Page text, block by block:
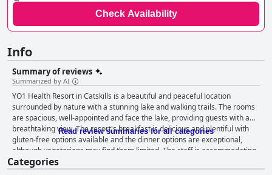
Check Availability
Info
Summary of reviews
Summarized by AI
YO1 Health Resort in Catskills is a beautiful and peaceful location
surrounded by nature with a stunning lake and walking trails. The rooms
are spacious, well-appointed and face the lake, providing guests with a
breathtaking view. The resort's breakfast is delicious and plentiful with
gluten-free options available and the dinner options are exceptional,
although vegetarians may find them limited. The staff is accommodating
and helpful, although some guests encountered rude behavior from
some employees. The spa and pool areas are a highlight of the resort,
Read review summaries for all categories
Categories